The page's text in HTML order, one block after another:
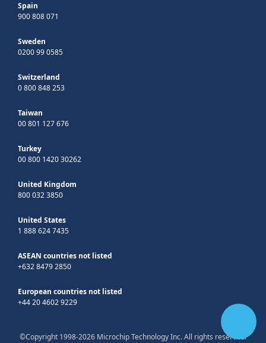
Spain
900 808 071
Sweden
0200 99 0585
Switzerland
0 800 848 253
Taiwan
00 801 127 676
Turkey
00 800 1420 30262
United Kingdom
800 032 3850
United States
1 888 624 7435
ASEAN countries not listed
+632 8479 2850
European countries not listed
+44 20 4602 9229
©Copyright 1998-2026 Microchip Technology Inc. All rights reserved.